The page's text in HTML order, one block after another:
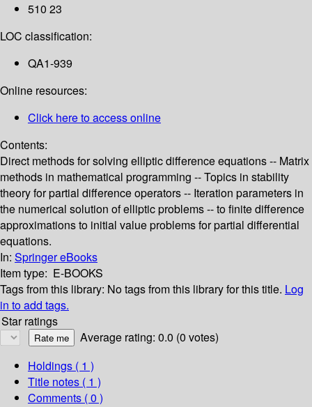
510 23
LOC classification:
QA1-939
Online resources:
Click here to access online
Contents:
Direct methods for solving elliptic difference equations -- Matrix
methods in mathematical programming -- Topics in stability
theory for partial difference operators -- Iteration parameters in
the numerical solution of elliptic problems -- to finite difference
approximations to initial value problems for partial differential
equations.
In: Springer eBooks
Item type: E-BOOKS
Tags from this library: No tags from this library for this title. Log
in to add tags.
Star ratings
Average rating: 0.0 (0 votes)
Holdings ( 1 )
Title notes ( 1 )
Comments ( 0 )